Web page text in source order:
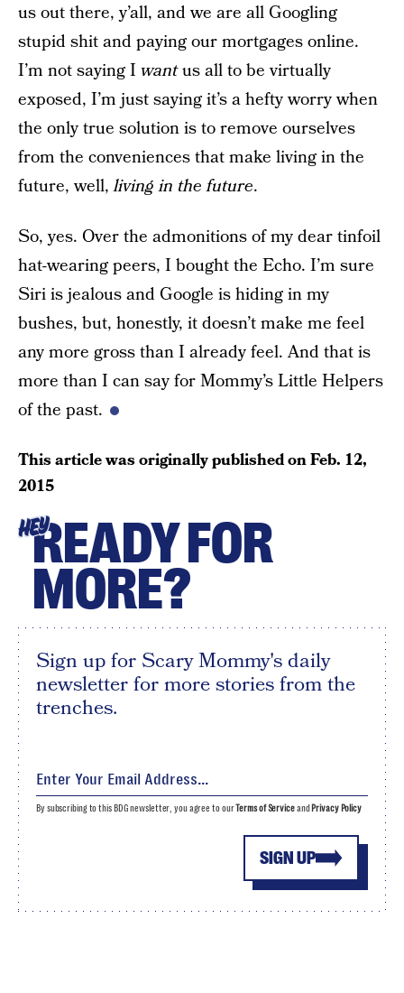
us out there, y’all, and we are all Googling
stupid shit and paying our mortgages online.
I’m not saying I wantus all to be virtually
exposed, I’m just saying it’s a hefty worry when
the only true solution is to remove ourselves
from the conveniences that make living in the
future, well,living in the future.
So, yes. Over the admonitions of my dear tinfoil
hat-wearing peers, I bought the Echo. I’m sure
Siri is jealous and Google is hiding in my
bushes, but, honestly, it doesn’t make me feel
any more gross than I already feel. And that is
more than I can say for Mommy’s Little Helpers
of the past.
This article was originally published onFeb. 12,
2015
HEYREADY FOR
MORE?
Sign up for Scary Mommy's daily
newsletter for more stories from the
trenches.
SIGN UP
By subscribing to this BDG newsletter, you agree to our Terms of Serviceand Privacy Policy